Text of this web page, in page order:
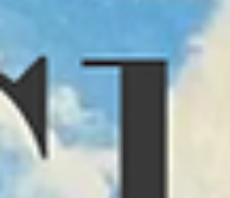
how will this space be liv